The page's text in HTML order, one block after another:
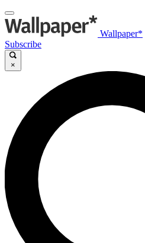
Wallpaper*
Subscribe
×